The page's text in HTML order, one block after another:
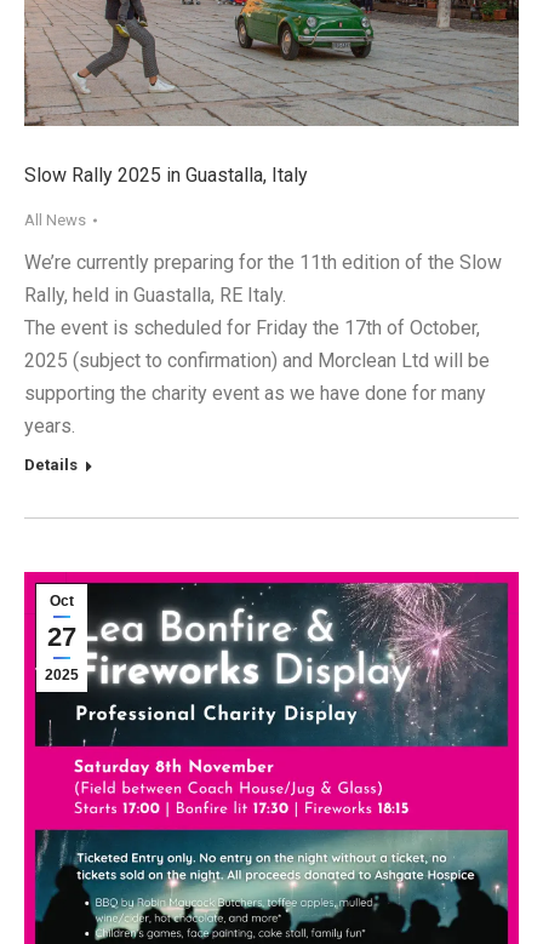
Slow Rally 2025 in Guastalla, Italy
All News
We’re currently preparing for the 11th edition of the Slow
Rally, held in Guastalla, RE Italy.
The event is scheduled for Friday the 17th of October,
2025 (subject to confirmation) and Morclean Ltd will be
supporting the charity event as we have done for many
years.
Details
Oct
27
2025